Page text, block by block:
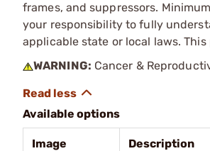
frames, and suppressors.
your responsibility to fully
applicable state or local laws.
WARNING: Cancer &
Available options
Image Description